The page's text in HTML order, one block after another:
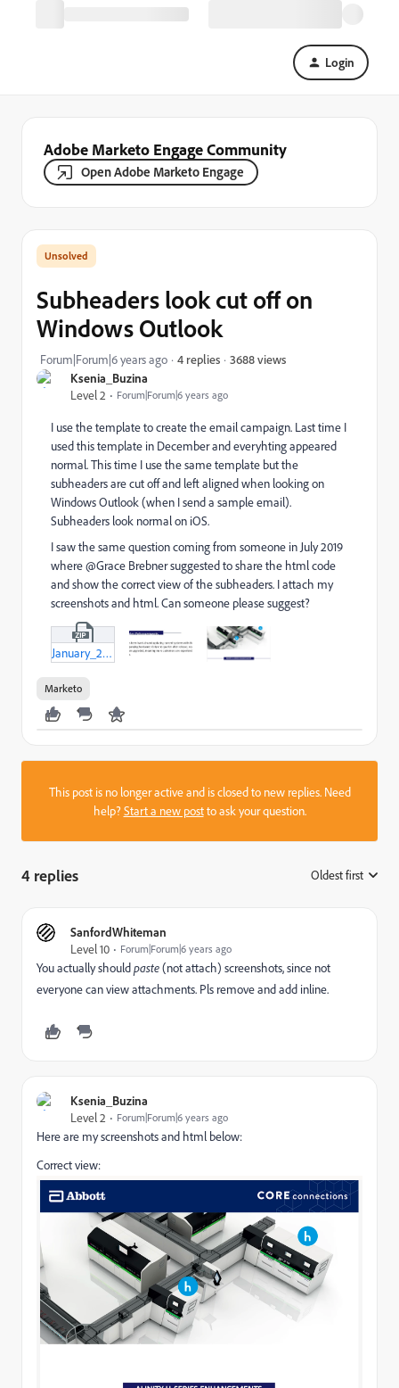
Login
Adobe Marketo Engage Community
Open Adobe Marketo Engage
Ksenia_Buzina
Level 2
Forum|Forum|6 years ago
Subheaders look cut off on
Windows Outlook
Forum|Forum|6 years ago 4 replies 3688 views
I use the template to create the email campaign. Last time I
used this template in December and everyhting appeared
normal. This time I use the same template but the
subheaders are cut off and left aligned when looking on
Windows Outlook (when I send a sample email).
Subheaders look normal on iOS.
I saw the same question coming from someone in July 2019
where @Grace Brebner suggested to share the html code
and show the correct view of the subheaders. I attach my
screenshots and html. Can someone please suggest?
January_2020_Core_Connections_1_5_19-html.zip
Marketo
This post is no longer active and is closed to new replies. Need
help?Start a new postto ask your question.
4 replies Oldest first
SanfordWhiteman
Level 10
Forum|Forum|6 years ago
You actually shouldpaste(not attach) screenshots, since not
everyone can view attachments. Pls remove and add inline.
Ksenia_Buzina
Level 2
Forum|Forum|6 years ago
Here are my screenshots and html below:
Correct view: